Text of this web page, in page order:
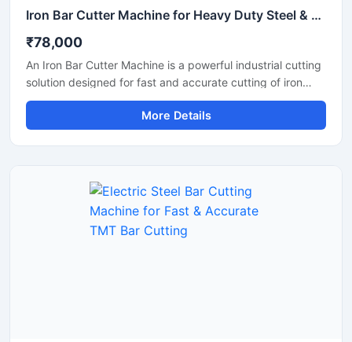
Iron Bar Cutter Machine for Heavy Duty Steel & TMT Bar Cutting
₹78,000
An Iron Bar Cutter Machine is a powerful industrial cutting
solution designed for fast and accurate cutting of iron
bars, TMT rods, steel rebars, and reinforcement bars used
in construction and fabrication industries. Engineered with
a heavy-duty cutting mechanism and strong machine
industrial applications.
More Details